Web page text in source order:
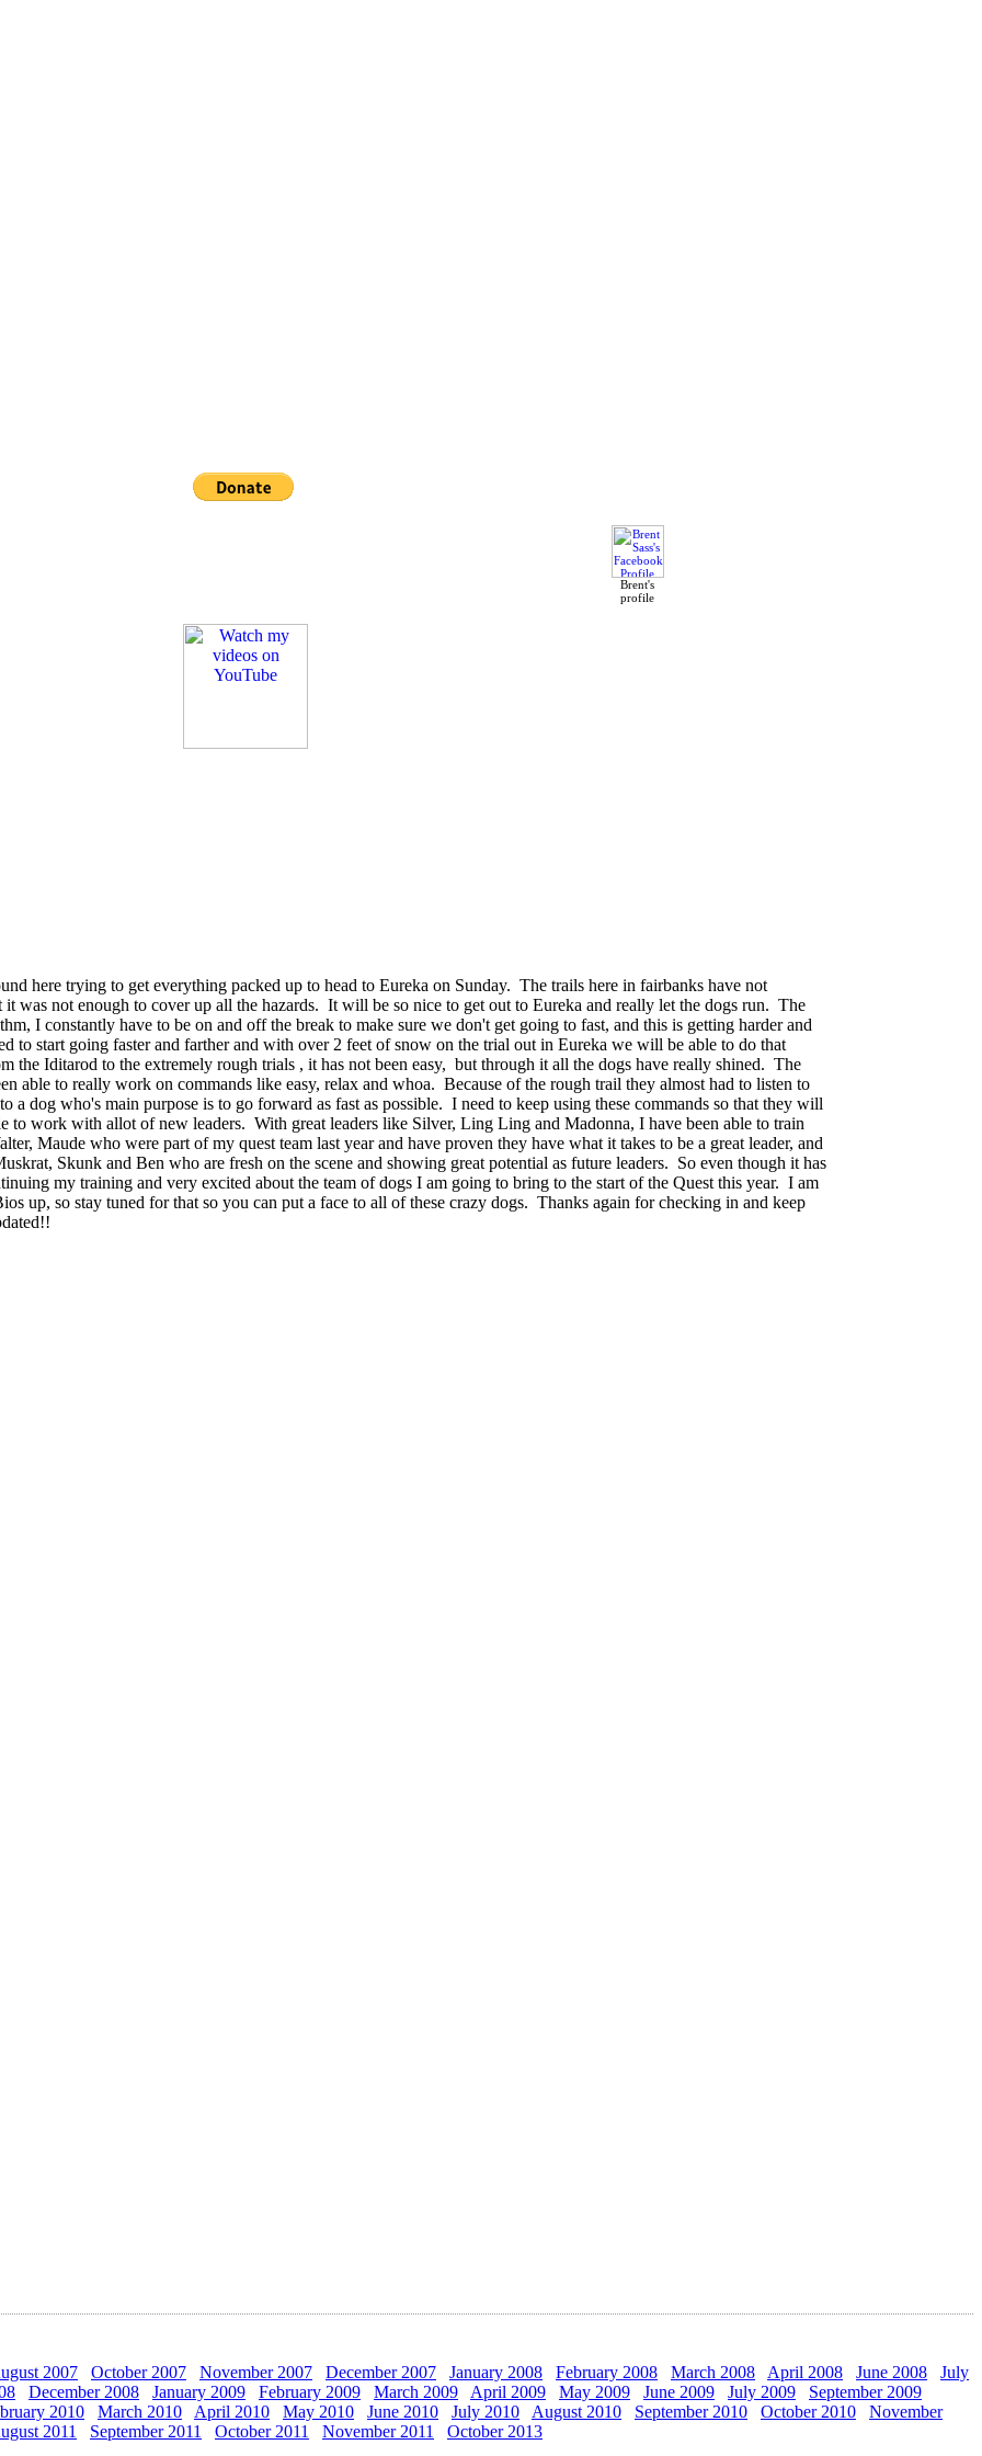
Brent's
profile
here trying to get everything packed up to head to Eureka on Sunday. The trails here in fairbanks have not
was not enough to cover up all the hazards. It will be so nice to get out to Eureka and really let the dogs run. The
, I constantly have to be on and off the break to make sure wedon't get going to fast, and this is getting harder and
to start going faster and farther and with over 2 feet of snow on the trial out in Eureka we will be able to do that
theIditarod to the extremely rough trials , it has not been easy, but through it all the dogs have really shined. The
able to really work on commands like easy, relax and whoa. Because of the rough trail they almost had to listen to
a dog who's main purpose is to go forward as fast as possible. I need to keep using these commands so that they will
to work with allot of new leaders. With great leaders like Silver, Ling Ling andMadonna, I have been able to train
Maude who were part of my quest team last year and have proven they have what it takes to be a great leader, and
Skunk and Ben who are fresh on the scene and showing great potential as future leaders. So even though it has
my training and very excited about the team of dogs I am going to bring to the start of the Quest this year. I am
up, so stay tuned for that so you can put a face to all of these crazy dogs. Thanks again for checking in and keep
2007 October 2007 November 2007 December 2007 January 2008 February 2008 March 2008 April 2008 June 2008
July
December 2008 January 2009 February 2009 March 2009 April 2009 May 2009 June 2009 July 2009
September 2009
2010 March 2010 April 2010 May 2010 June 2010 July 2010 August 2010 September 2010 October 2010
November
2011 September 2011 October 2011 November 2011 October 2013